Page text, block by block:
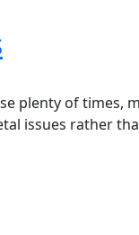
plenty of
issues rather